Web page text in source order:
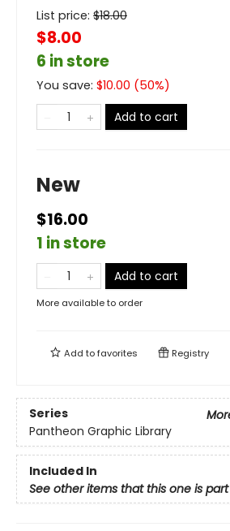
List price: $18.00
$8.00
6 in store
You save: $10.00 (50%)
Add to cart
New
$16.00
1 in store
Add to cart
More available to order
Add tofavorites Registry
Series
Pantheon Graphic Library
Included In
See other items that this one is